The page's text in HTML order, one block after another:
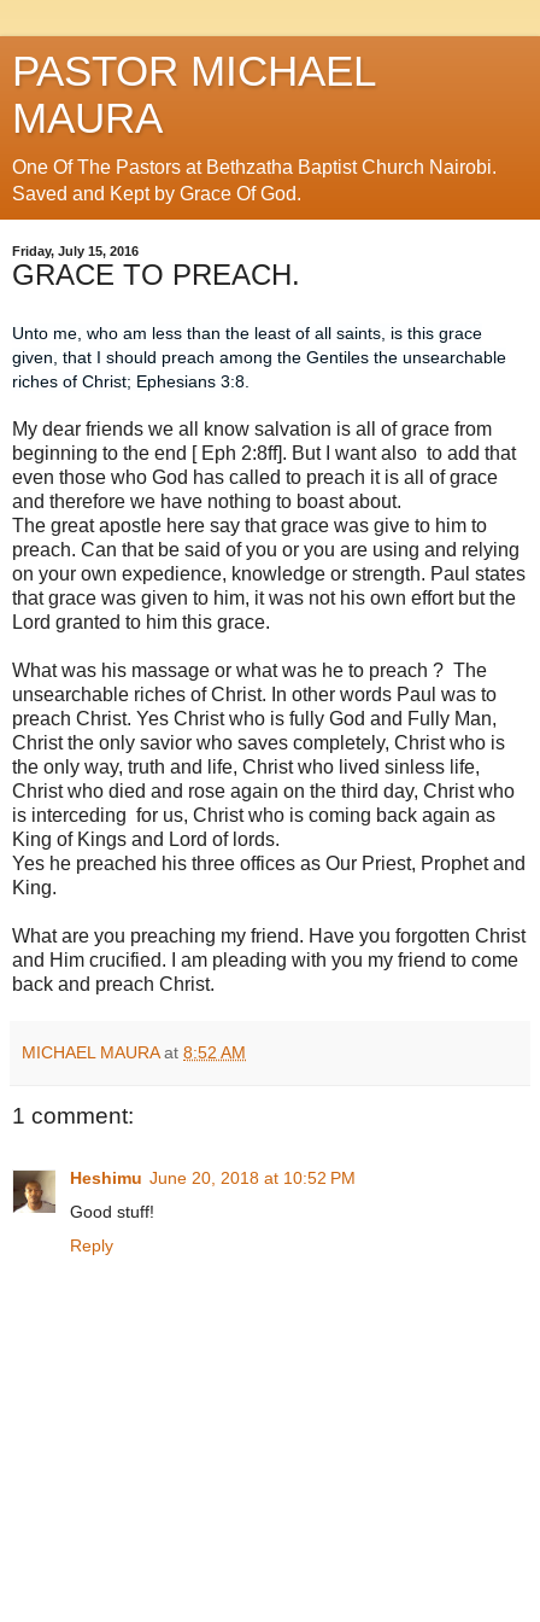
PASTOR MICHAEL
MAURA
One Of The Pastors at Bethzatha Baptist Church Nairobi.
Saved and Kept by Grace Of God.
Friday, July 15, 2016
GRACE TO PREACH.
Unto me, who am less than the least of all saints, is this grace
given, that I should preach among the Gentiles the unsearchable
riches of Christ; Ephesians 3:8.
My dear friends we all know salvation is all of grace from
beginning to the end [ Eph 2:8ff]. But I want also to add that
even those who God has called to preach it is all of grace
and therefore we have nothing to boast about.
The great apostle here say that grace was give to him to
preach. Can that be said of you or you are using and relying
on your own expedience, knowledge or strength. Paul states
that grace was given to him, it was not his own effort but the
Lord granted to him this grace.
What was his massage or what was he to preach ? The
unsearchable riches of Christ. In other words Paul was to
preach Christ. Yes Christ who is fully God and Fully Man,
Christ the only savior who saves completely, Christ who is
the only way, truth and life, Christ who lived sinless life,
Christ who died and rose again on the third day, Christ who
is interceding for us, Christ who is coming back again as
King of Kings and Lord of lords.
Yes he preached his three offices as Our Priest, Prophet and
King.
What are you preaching my friend. Have you forgotten Christ
and Him crucified. I am pleading with you my friend to come
back and preach Christ.
MICHAEL MAURA at 8:52 AM
1 comment:
Heshimu June 20, 2018 at 10:52 PM
Good stuff!
Reply